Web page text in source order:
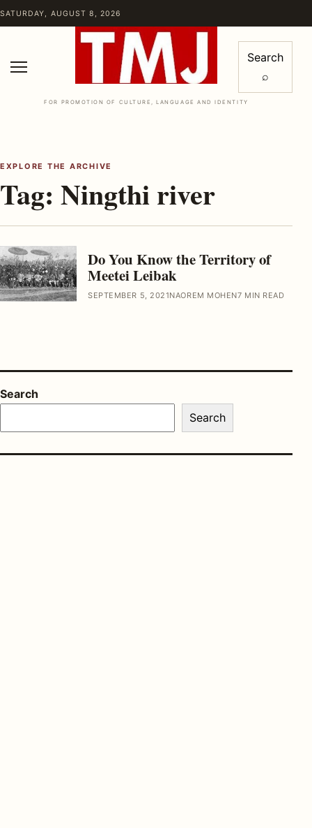
Skip to content
SATURDAY, AUGUST 8, 2026
FOR PROMOTION OF CULTURE, LANGUAGE AND IDENTITY
Search
⌕
EXPLORE THE ARCHIVE
Tag: Ningthi river
Do You Know the Territory of
Meetei Leibak
SEPTEMBER 5, 2021NAOREM MOHEN7 MIN READ
Search
Search